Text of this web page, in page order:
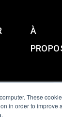
These
in order to
À